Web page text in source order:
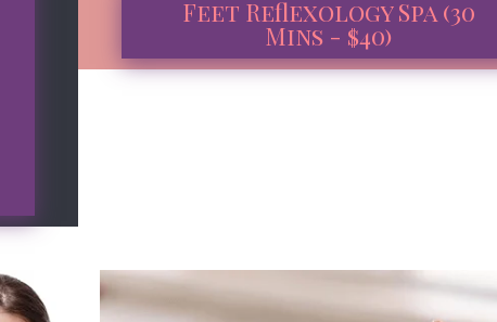
Feet Reflexology Spa (30
Mins - $40)